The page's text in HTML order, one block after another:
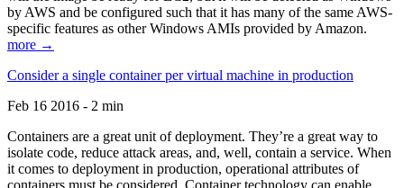
by AWS and be configured such that it has many of the same AWS-
specific features as other Windows AMIs provided by Amazon.
more →
Consider a single container per virtual machine in production
Feb 16 2016 - 2 min
Containers are a great unit of deployment. They’re a great way to
isolate code, reduce attack areas, and, well, contain a service. When
it comes to deployment in production, operational attributes of
containers must be considered. Container technology can enable